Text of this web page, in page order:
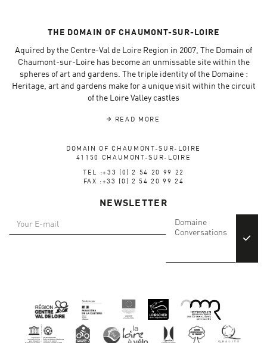
THE DOMAIN OF CHAUMONT-SUR-LOIRE
Aquired by the Centre-Val de Loire Region in 2007, The Domain of
Chaumont-sur-Loire has become an unmissable site within the
spheres of art and gardens. The triple identity of the Domaine :
Heritage, art and gardens make for a unique visit within the circuit
of the Loire Valley castles
READ MORE
DOMAIN OF CHAUMONT-SUR-LOIRE
41150 CHAUMONT-SUR-LOIRE
TEL :+33 (0) 2 54 20 99 22
FAX :+33 (0) 2 54 20 99 24
NEWSLETTER